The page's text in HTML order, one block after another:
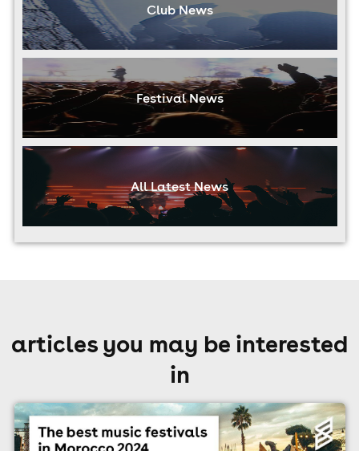
Club News
Festival News
All Latest News
articles you may be interested
in